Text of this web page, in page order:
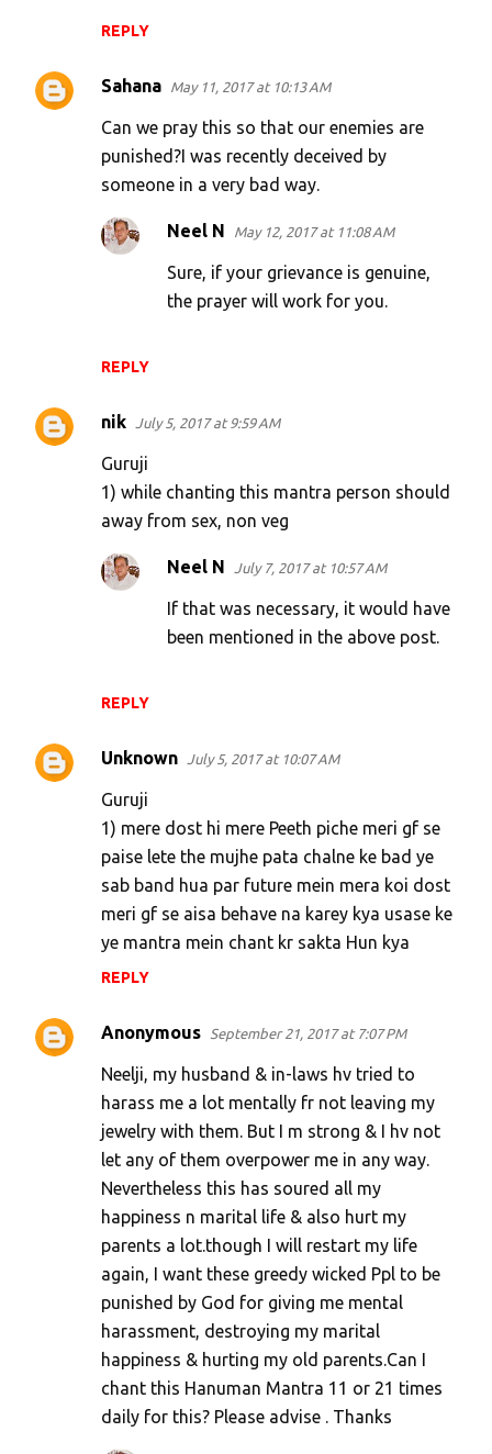
REPLY
Sahana May 11, 2017 at 10:13 AM
Can we pray this so that our enemies are
punished?I was recently deceived by
someone in a very bad way.
REPLY
Neel N May 12, 2017 at 11:08 AM
Sure, if your grievance is genuine,
the prayer will work for you.
nik July 5, 2017 at 9:59 AM
Guruji
1) while chanting this mantra person should
away from sex, non veg
REPLY
Neel N July 7, 2017 at 10:57 AM
If that was necessary, it would have
been mentioned in the above post.
Unknown July 5, 2017 at 10:07 AM
Guruji
1) mere dost hi mere Peeth piche meri gf se
paise lete the mujhe pata chalne ke bad ye
sab band hua par future mein mera koi dost
meri gf se aisa behave na karey kya usase ke
ye mantra mein chant kr sakta Hun kya
REPLY
Anonymous September 21, 2017 at 7:07 PM
Neelji, my husband & in-laws hv tried to
harass me a lot mentally fr not leaving my
jewelry with them. But I m strong & I hv not
let any of them overpower me in any way.
Nevertheless this has soured all my
happiness n marital life & also hurt my
parents a lot.though I will restart my life
again, I want these greedy wicked Ppl to be
punished by God for giving me mental
harassment, destroying my marital
happiness & hurting my old parents.Can I
chant this Hanuman Mantra 11 or 21 times
daily for this? Please advise . Thanks